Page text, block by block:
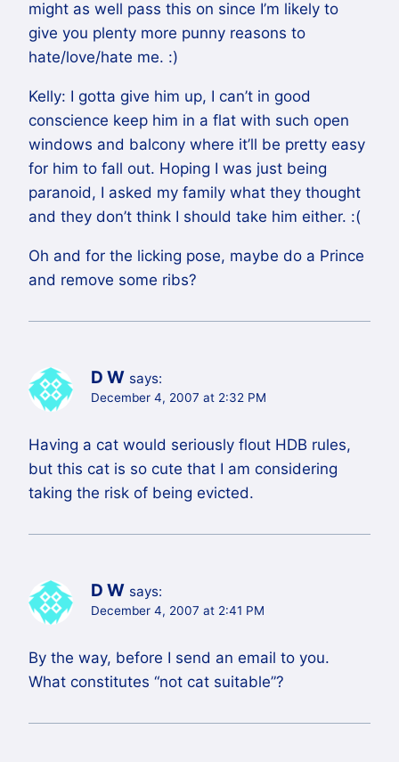
might as well pass this on since I’m likely to
give you plenty more punny reasons to
hate/love/hate me. :)
Kelly: I gotta give him up, I can’t in good
conscience keep him in a flat with such open
windows and balcony where it’ll be pretty easy
for him to fall out. Hoping I was just being
paranoid, I asked my family what they thought
and they don’t think I should take him either. :(
Oh and for the licking pose, maybe do a Prince
and remove some ribs?
D W says:
December 4, 2007 at 2:32 PM
Having a cat would seriously flout HDB rules,
but this cat is so cute that I am considering
taking the risk of being evicted.
D W says:
December 4, 2007 at 2:41 PM
By the way, before I send an email to you.
What constitutes “not cat suitable”?